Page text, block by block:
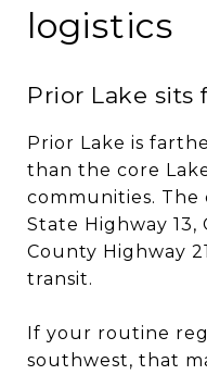
logistics
Prior Lake sits
Prior Lake is
than the core
communities. The
State Highway 13,
County Highway
transit.
If your routine
southwest, that